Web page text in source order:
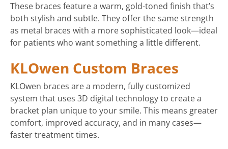
These braces feature a warm, gold-toned finish that’s
both stylish and subtle. They offer the same strength
as metal braces with a more sophisticated look—ideal
for patients who want something a little different.
KLOwen Custom Braces
KLOwen braces are a modern, fully customized
system that uses 3D digital technology to create a
bracket plan unique to your smile. This means greater
comfort, improved accuracy, and in many cases—
faster treatment times.